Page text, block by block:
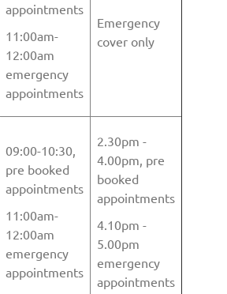
appointments
11:00am-
12:00am
emergency
appointments
Emergency
cover only
09:00-10:30,
pre booked
appointments
11:00am-
12:00am
emergency
appointments
2.30pm -
4.00pm, pre
booked
appointments
4.10pm -
5.00pm
emergency
appointments